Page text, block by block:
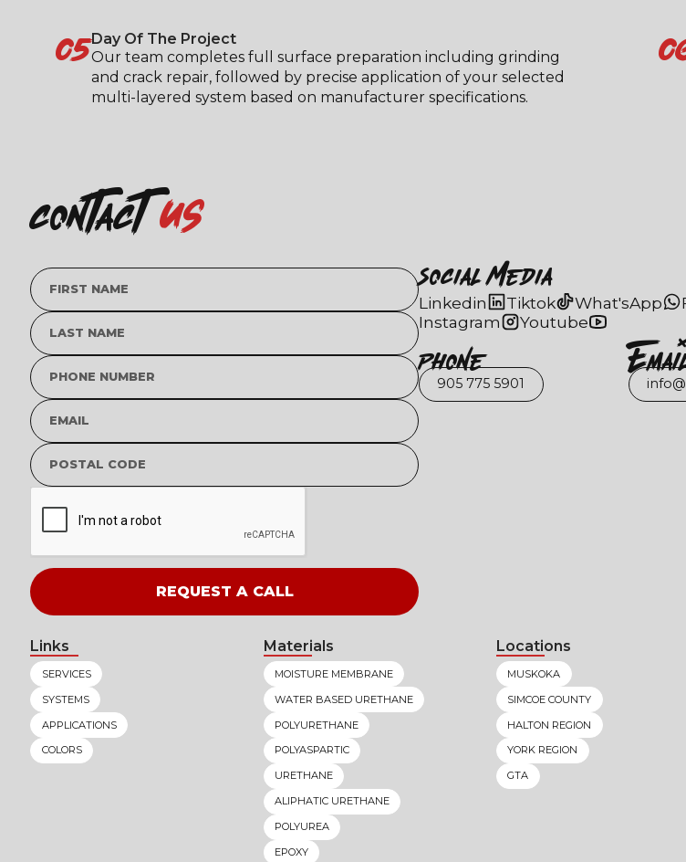
05Day Of The Project
Our team completes full surface preparation including grinding
and crack repair, followed by precise application of your selected
multi-layered system based on manufacturer specifications.
contactus
Social Media
Linkedin Tiktok What'sApp
Instagram
Youtube
Phone
905 775 5901
Links
SERVICES
SYSTEMS
APPLICATIONS
COLORS
Materials
MOISTURE MEMBRANE
WATER BASED URETHANE
POLYURETHANE
POLYASPARTIC
URETHANE
ALIPHATIC URETHANE
POLYUREA
EPOXY
Locations
MUSKOKA
SIMCOE COUNTY
HALTON REGION
YORK REGION
GTA